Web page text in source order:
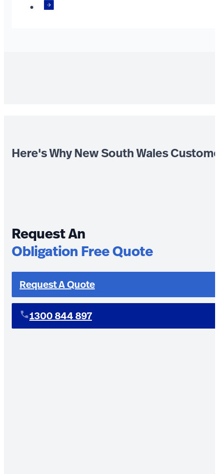
Here's Why New South Wales
Request An
Obligation Free Quote
Request A Quote
1300 844 897